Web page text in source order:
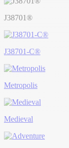
J38701®
J38701-C®
Metropolis
Medieval